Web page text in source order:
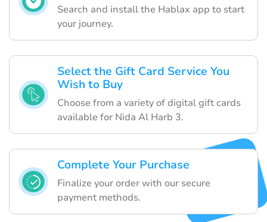
Search and install the Hablax app to start
your journey.
Select the Gift Card Service You
Wish to Buy
Choose from a variety of digital gift cards
available for Nida Al Harb 3.
Complete Your Purchase
Finalize your order with our secure
payment methods.